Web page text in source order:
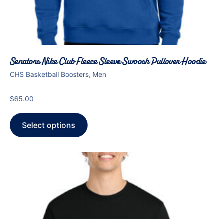
Senators Nike Club Fleece Sleeve Swoosh Pullover Hoodie
CHS Basketball Boosters, Men
$65.00
Select options